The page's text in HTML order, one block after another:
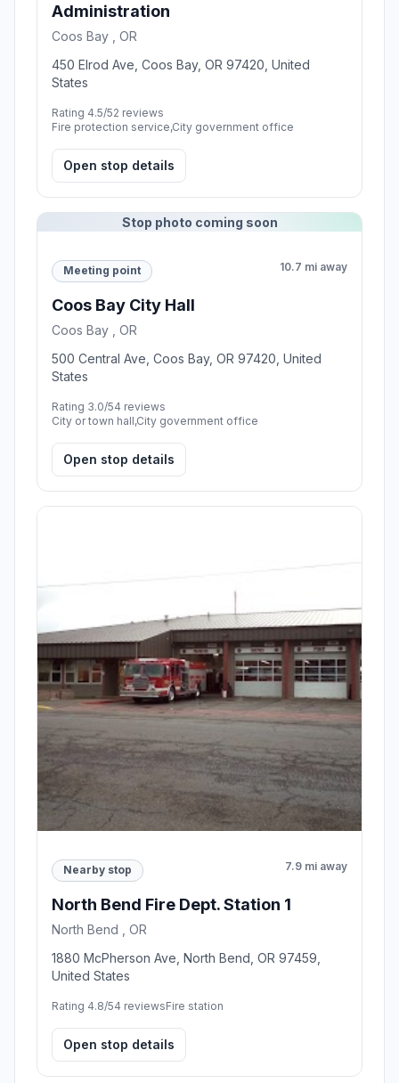
Administration
Coos Bay , OR
450 Elrod Ave, Coos Bay, OR 97420, United
States
Rating 4.5/52 reviews
Fire protection service,City government office
Open stop details
Stop photo coming soon
Meeting point 10.7 mi away
Coos Bay City Hall
Coos Bay , OR
500 Central Ave, Coos Bay, OR 97420, United
States
Rating 3.0/54 reviews
City or town hall,City government office
Open stop details
Nearby stop 7.9 mi away
North Bend Fire Dept. Station 1
North Bend , OR
1880 McPherson Ave, North Bend, OR 97459,
United States
Rating 4.8/54 reviewsFire station
Open stop details